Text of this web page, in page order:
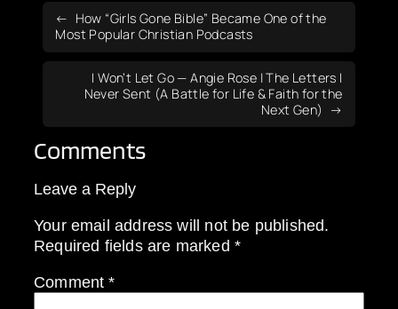
How “Girls Gone Bible” Became One of the
Most Popular Christian Podcasts
I Won’t Let Go — Angie Rose | The Letters I
Never Sent (A Battle for Life & Faith for the
Next Gen)
Comments
Leave a Reply
Your email address will not be published.
Required fields are marked *
Comment*